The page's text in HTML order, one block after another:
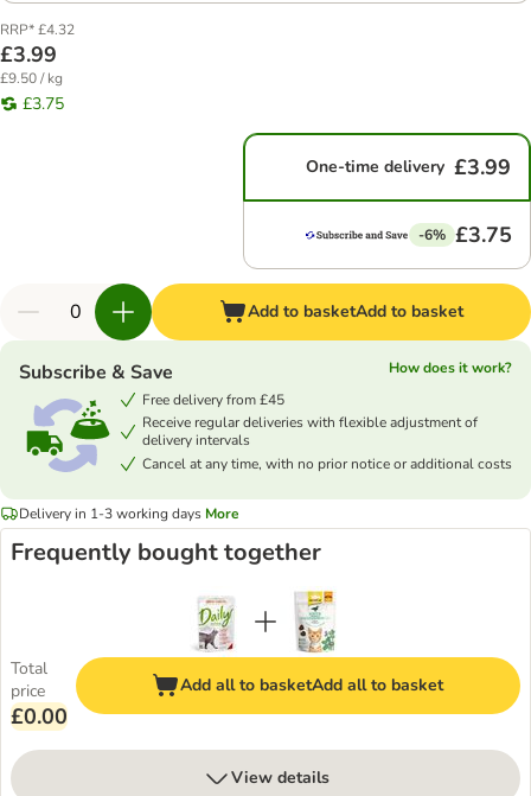
RRP* £4.32
£3.99
£9.50 / kg
£3.75
One-time delivery £3.99
-6% £3.75
Add to basketAdd to basket
Subscribe & Save
How does it work?
Free delivery from £45
Receive regular deliveries with flexible adjustment of
delivery intervals
Cancel at any time, with no prior notice or additional costs
Delivery in 1-3 working days More
Frequently bought together
Total
price
£0.00
Add all to basketAdd all to basket
View details